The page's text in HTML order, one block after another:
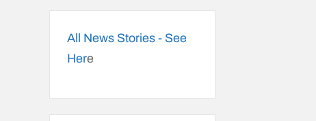
All News Stories - See
Here